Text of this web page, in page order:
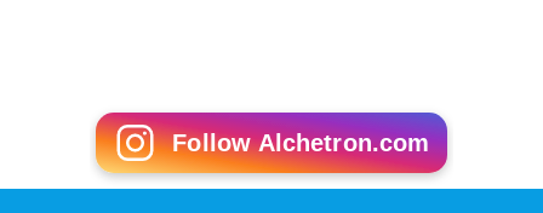
Follow Alchetron.com